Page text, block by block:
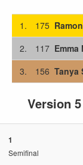
1. 175
2. 117 Emma
3. 156 Tanya
Version 5
1
Semifinal